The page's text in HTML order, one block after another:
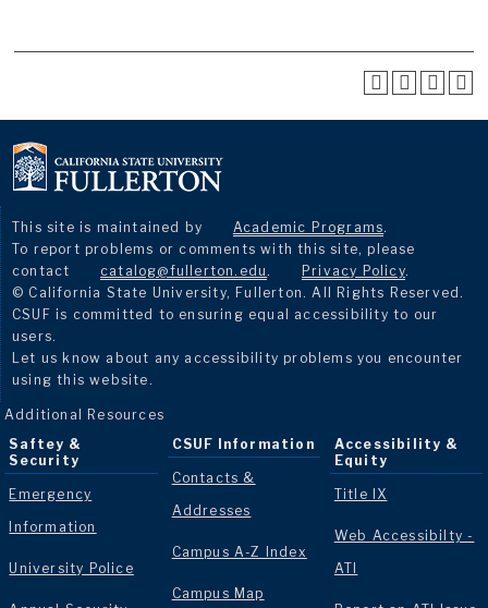
This site is maintained by Academic Programs.
To report problems or comments with this site, please
contact
catalog@fullerton.edu . Privacy Policy.
© California State University, Fullerton. All Rights Reserved.
CSUF is committed to ensuring equal accessibility to our
users.
Let us know about any accessibility problems you encounter
using this website.
Additional Resources
Saftey &
Security
Emergency
Information
University Police
CSUF Information
Contacts &
Addresses
Campus A-Z Index
Campus Map
Accessibility &
Equity
Title IX
Web Accessibilty -
ATI